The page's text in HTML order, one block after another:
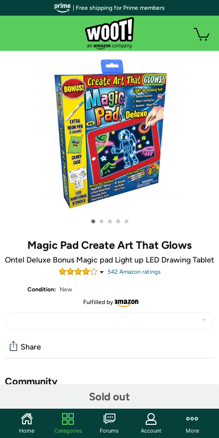
• • • • •
Magic Pad Create Art That Glows
Ontel Deluxe Bonus Magic pad Light up LED Drawing Tablet
542Amazon ratings
Condition:
New
Fulfilled by
Sold out
Share
Community
Features
Set Includes 4 Dual Side Markets, Dry Eraser, Glow
| Free shipping for Prime members
Home Categories Forums Account More